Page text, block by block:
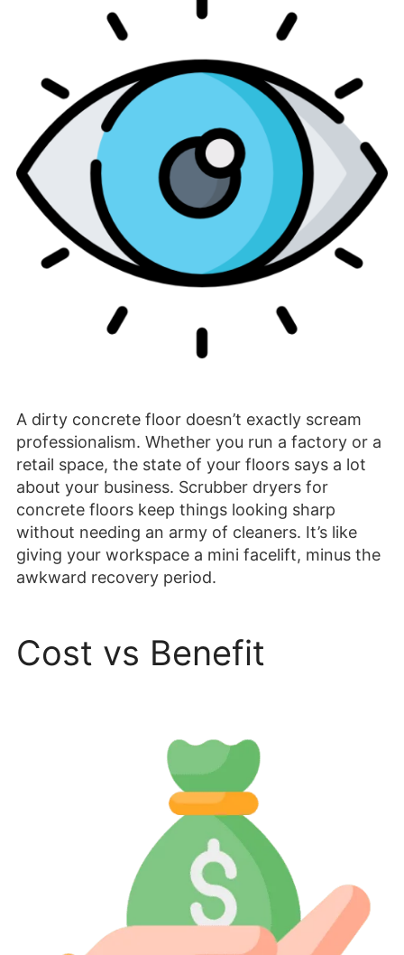
A dirty concrete floor doesn’t exactly scream
professionalism. Whether you run a factory or a
retail space, the state of your floors says a lot
about your business. Scrubber dryers for
concrete floors keep things looking sharp
without needing an army of cleaners. It’s like
giving your workspace a mini facelift, minus the
awkward recovery period.
Cost vs Benefit